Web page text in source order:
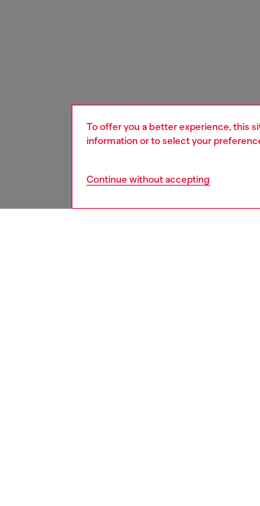
To offer you a better experience, this
information or to select your
Continue without accepting